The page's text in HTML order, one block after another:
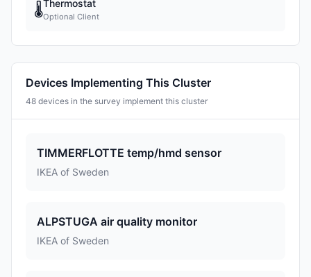
🌡Thermostat
Optional Client
Devices Implementing This Cluster
48 devices in the survey implement this cluster
TIMMERFLOTTE temp/hmd sensor
IKEA of Sweden
ALPSTUGA air quality monitor
IKEA of Sweden